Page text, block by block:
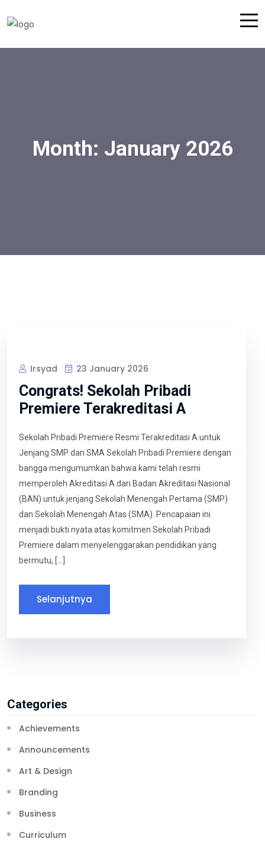
Month: January 2026
Irsyad 23 January 2026
Congrats! Sekolah Pribadi
Premiere Terakreditasi A
Sekolah Pribadi Premiere Resmi Terakreditasi A untuk
Jenjang SMP dan SMA Sekolah Pribadi Premiere dengan
bangga mengumumkan bahwa kami telah resmi
memperoleh Akreditasi A dari Badan Akreditasi Nasional
(BAN) untuk jenjang Sekolah Menengah Pertama (SMP)
dan Sekolah Menengah Atas (SMA). Pencapaian ini
menjadi bukti nyata atas komitmen Sekolah Pribadi
Premiere dalam menyelenggarakan pendidikan yang
bermutu, […]
Selanjutnya
Categories
Achievements
Announcements
Art & Design
Branding
Business
Curriculum